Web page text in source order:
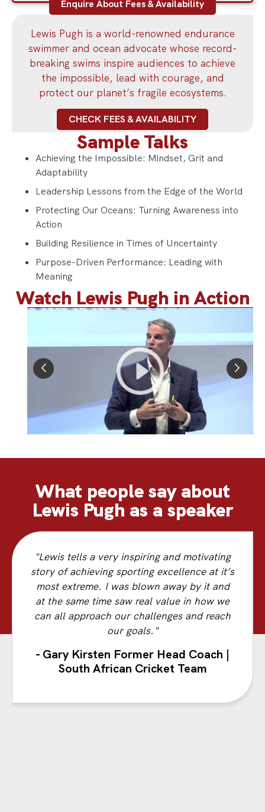
Enquire About Fees & Availability
Lewis Pugh is a world-renowned endurance
swimmer and ocean advocate whose record-
breaking swims inspire audiences to achieve
the impossible, lead with courage, and
protect our planet’s fragile ecosystems.
CHECK FEES & AVAILABILITY
Sample Talks
Achieving the Impossible: Mindset, Grit and
Adaptability
Leadership Lessons from the Edge of the World
Protecting Our Oceans: Turning Awareness into
Action
Building Resilience in Times of Uncertainty
Purpose-Driven Performance: Leading with
Meaning
Watch Lewis Pugh in Action
What people say about
Lewis Pugh as a speaker
"Lewis tells a very inspiring and motivating
story of achieving sporting excellence at it’s
most extreme. I was blown away by it and
at the same time saw real value in how we
can all approach our challenges and reach
our goals."
- Gary Kirsten Former Head Coach |
South African Cricket Team